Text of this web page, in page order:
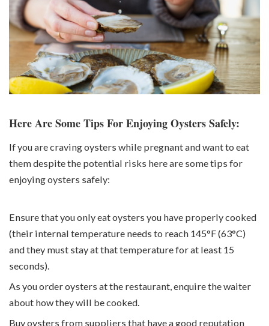
Here Are Some Tips For Enjoying Oysters Safely:
If you arecraving oysters while pregnant and want to eat
them despite the potential risks here are some tips for
enjoying oysters safely:
Ensure that you only eat oysters you have properly cooked
(their internal temperature needs to reach 145°F (63°C)
and they must stay at that temperature for at least 15
seconds).
As you order oysters at the restaurant, enquire the waiter
about how they will be cooked.
Buy oysters from suppliers that have a good reputation